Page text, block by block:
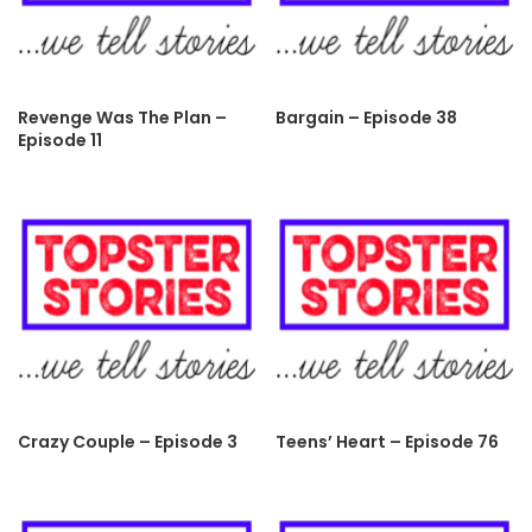
Revenge Was The Plan –
Episode 11
Bargain – Episode 38
Crazy Couple – Episode 3 Teens’ Heart – Episode 76